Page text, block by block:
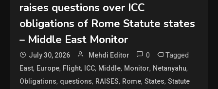
raises questions over ICC
obligations of Rome Statute states
– Middle East Monitor
July 30, 2026 Mehdi Editor 0 Tagged
East, Europe, Flight, ICC, Middle, Monitor, Netanyahu,
Obligations, questions, RAISES, Rome,States,Statute